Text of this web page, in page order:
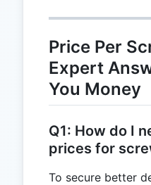
Price Per
Expert
You Money
Q1: How do I
prices for
To secure better